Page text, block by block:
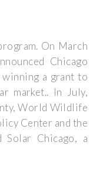
On March
Chicago
a grant to
market.. In July,
World Wildlife
Center and the
Solar Chicago, a